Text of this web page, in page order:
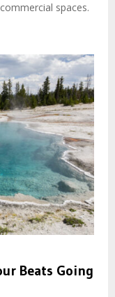
spaces.
Beats Going